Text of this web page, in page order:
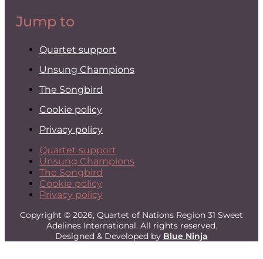
Jump to
Quartet support
Unsung Champions
The Songbird
Cookie policy
Privacy policy
Quartet support
Unsung Champions
The Songbird
Cookie policy
Privacy policy
Copyright © 2026, Quartet of Nations Region 31 Sweet
Adelines International. All rights reserved.
Designed & Developed by Blue Ninja